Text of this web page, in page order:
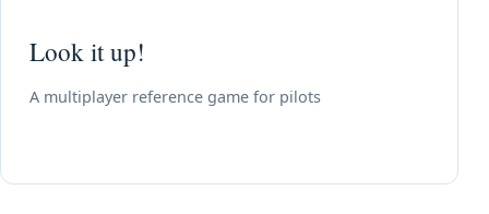
Look it up!
A multiplayer reference game for pilots